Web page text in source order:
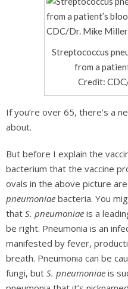
Streptococcus
from a
Credit:
If you’re over 65, there’s a
about.
But before I explain the
bacterium that the vaccine
ovals in the above picture are
pneumoniae bacteria. You
that S. pneumoniae is a
be right. Pneumonia is an
manifested by fever,
breath. Pneumonia can be
fungi, but S. pneumoniae is